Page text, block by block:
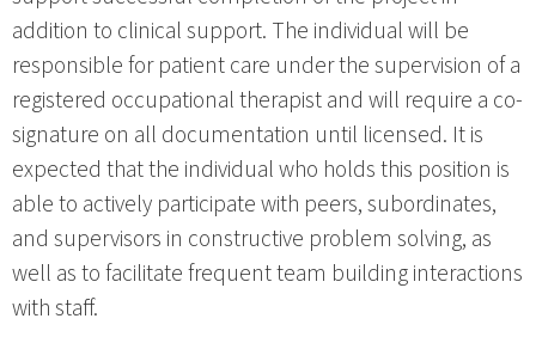
addition to clinical support. The individual will be
responsible for patient care under the supervision of a
registered occupational therapist and will require a co-
signature on all documentation until licensed. It is
expected that the individual who holds this position is
able to actively participate with peers, subordinates,
and supervisors in constructive problem solving, as
well as to facilitate frequent team building interactions
with staff.